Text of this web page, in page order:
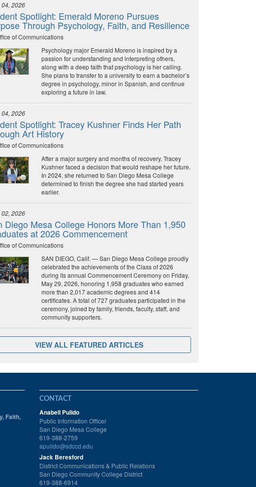
2026
Spotlight: Emerald Moreno Pursues
Through Psychology, Faith, and Resilience
of Communications
Psychology major Emerald Moreno is inspired by a
passion for understanding and interpreting others,
along with a deep faith that psychology is her calling.
She plans to transfer to a university to earn a bachelor’s
degree in psychology, minor in Spanish, and continue
exploring a future in law.
2026
Spotlight: Tracey Kushner Finds Her Path
Art History
of Communications
After a major surgery and months of recovery, Tracey
Kushner faced a decision that would reshape her future.
In 2024, she returned to San Diego Mesa College
determined to finish the degree she had started years
earlier.
2026
Diego Mesa College Honors More Than 1,950
at 2026 Commencement
of Communications
SAN DIEGO, Calif. — San Diego Mesa College proudly
celebrated the achievements of the Class of 2026
during its annual Commencement Ceremony on Friday,
May 29, 2026, honoring 1,958 graduates who earned
more than 2,017 academic degrees and 414
certificates. A total of 727 graduates participated in the
ceremony, joined by family, friends, faculty, staff, and
community supporters.
VIEW ALL FEATURED ARTICLES
Faith,
CONTACT
Anabell Pulido
Public Information Officer
San Diego Mesa College
619-388-2759
apulido@sdccd.edu
Jack Beresford
District Communications & Public Relations
San Diego Community College District
619-388-6914